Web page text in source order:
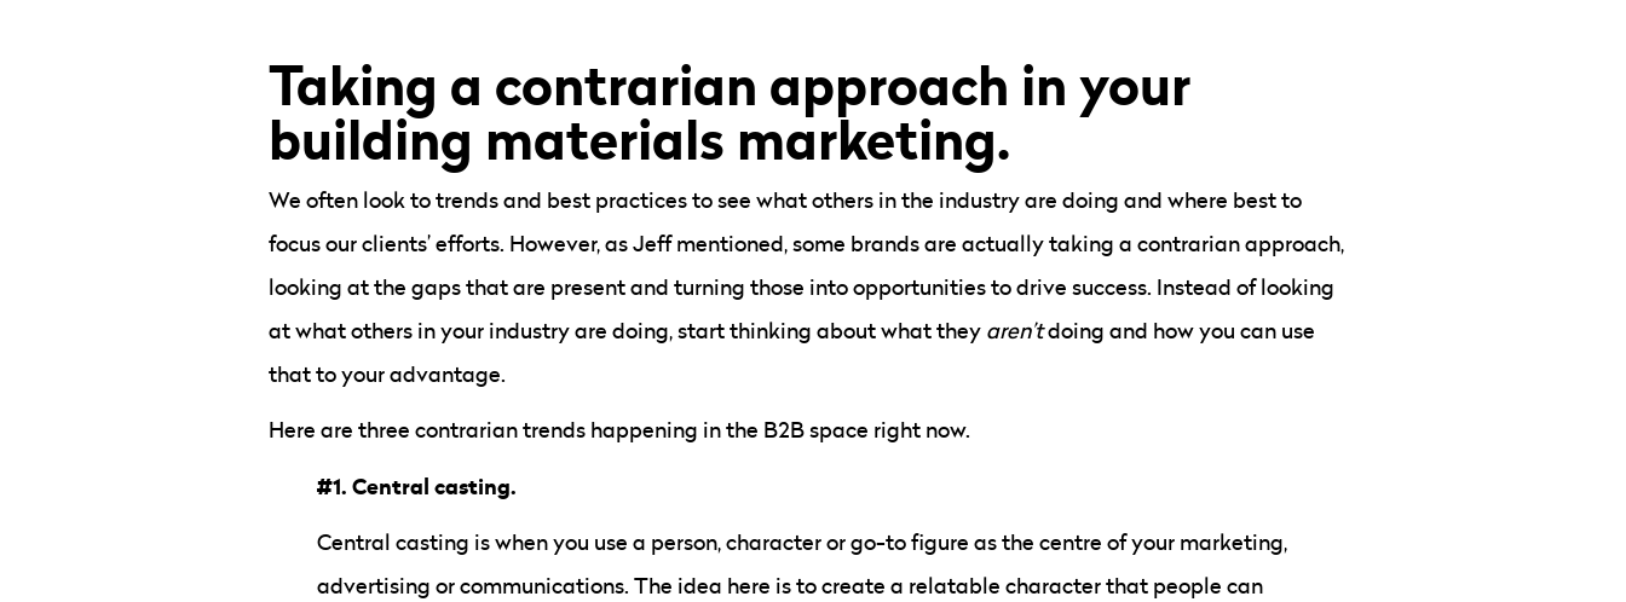
Taking a contrarian approach in your
building materials marketing.
We often look to trends and best practices to see what others in the industry are doing and where best to
focus our clients’ efforts. However, as Jeff mentioned, some brands are actually taking a contrarian approach,
looking at the gaps that are present and turning those into opportunities to drive success. Instead of looking
at what others in your industry are doing, start thinking about what they aren’tdoing and how you can use
that to your advantage.
Here are three contrarian trends happening in the B2B space right now.
#1. Central casting.
Central casting is when you use a person, character or go-to figure as the centre of your marketing,
advertising or communications. The idea here is to create a relatable character that people can